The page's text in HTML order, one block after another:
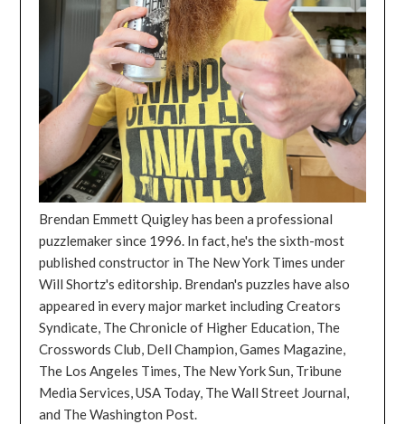
Brendan Emmett Quigley has been a professional
puzzlemaker since 1996. In fact, he's the sixth-most
published constructor in The New York Times under
Will Shortz's editorship. Brendan's puzzles have also
appeared in every major market including Creators
Syndicate, The Chronicle of Higher Education, The
Crosswords Club, Dell Champion, Games Magazine,
The Los Angeles Times, The New York Sun, Tribune
Media Services, USA Today, The Wall Street Journal,
and The Washington Post.